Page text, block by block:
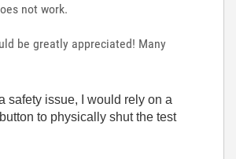
not work.
be greatly appreciated! Many
safety issue, I would rely on a
to physically shut the test